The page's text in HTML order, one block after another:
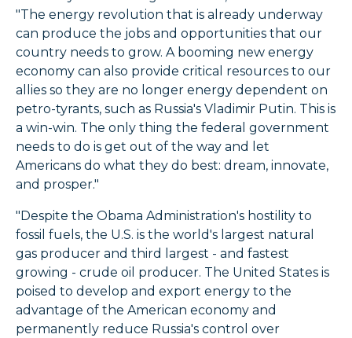
"The energy revolution that is already underway
can produce the jobs and opportunities that our
country needs to grow. A booming new energy
economy can also provide critical resources to our
allies so they are no longer energy dependent on
petro-tyrants, such as Russia's Vladimir Putin. This is
a win-win. The only thing the federal government
needs to do is get out of the way and let
Americans do what they do best: dream, innovate,
and prosper."
"Despite the Obama Administration's hostility to
fossil fuels, the U.S. is the world's largest natural
gas producer and third largest - and fastest
growing - crude oil producer. The United States is
poised to develop and export energy to the
advantage of the American economy and
permanently reduce Russia's control over